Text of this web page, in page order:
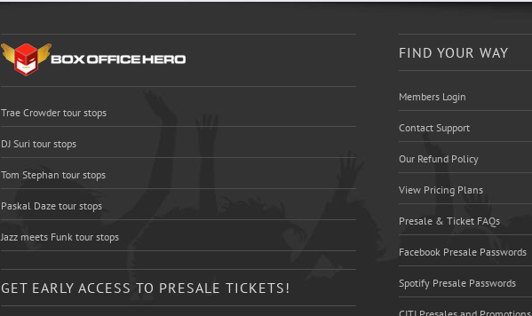
Trae Crowder tour stops
DJ Suri tour stops
Tom Stephan tour stops
Paskal Daze tour stops
Jazz meets Funk tour stops
GET EARLY ACCESS TO PRESALE TICKETS!
FIND YOUR WAY
Members Login
Contact Support
Our Refund Policy
View Pricing Plans
Presale & Ticket FAQs
Facebook Presale Passwords
Spotify Presale Passwords
CITI Presales and Promotions